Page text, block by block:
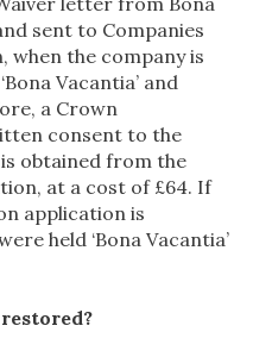
sent to Companies
when the company is
Vacantia’ and
a Crown
consent to the
obtained from the
at a cost of £64. If
application is
held ‘Bona Vacantia’